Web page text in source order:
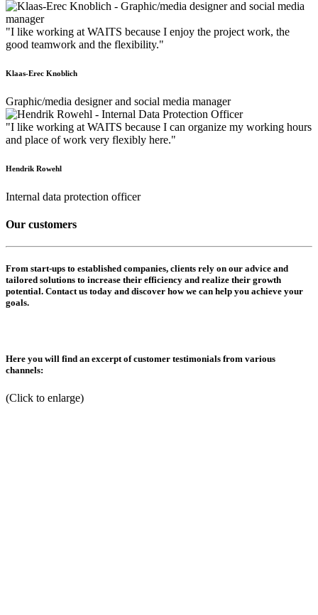
"I like working at WAITS because I enjoy the project work, the
good teamwork and the flexibility."
Klaas-Erec Knoblich
Graphic/media designer and social media manager
"I like working at WAITS because I can organize my working hours
and place of work very flexibly here."
Hendrik Rowehl
Internal data protection officer
Our customers
From start-ups to established companies, clients rely on our advice and
tailored solutions to increase their efficiency and realize their growth
potential. Contact us today and discover how we can help you achieve your
goals.
Here you will find an excerpt of customer testimonials from various
channels:
(Click to enlarge)